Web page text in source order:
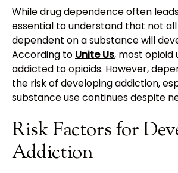
While drug dependence often
essential to understand that not all
dependent on a substance will
According to Unite Us, most opioid
addicted to opioids. However,
the risk of developing addiction,
substance use continues despite
Risk Factors for
Addiction